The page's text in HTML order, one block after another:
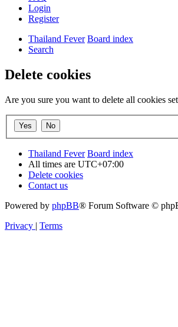
Login
Register
Thailand Fever Board index
Search
Delete cookies
Are you sure you want to delete all cookies
Thailand Fever Board index
All times are UTC+07:00
Delete cookies
Contact us
Powered by phpBB® Forum Software ©
Privacy | Terms